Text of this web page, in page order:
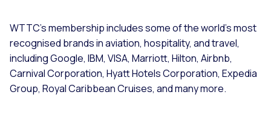
WTTC’s membership includes some of the world’s most
recognised brands in aviation, hospitality, and travel,
including Google, IBM, VISA, Marriott, Hilton, Airbnb,
Carnival Corporation, Hyatt Hotels Corporation, Expedia
Group, Royal Caribbean Cruises, and many more.